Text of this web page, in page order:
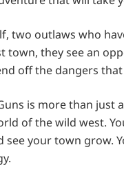
two outlaws who
town, they see an
off the dangers
is more than just
of the wild west.
your town grow.